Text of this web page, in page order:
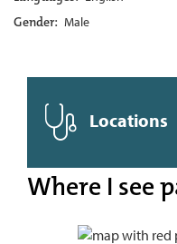
Gender: Male
Locations
Where I see